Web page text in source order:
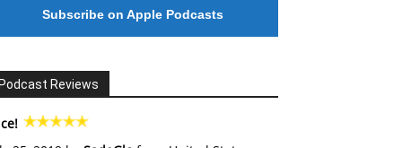
Subscribe on Apple Podcasts
Reviews